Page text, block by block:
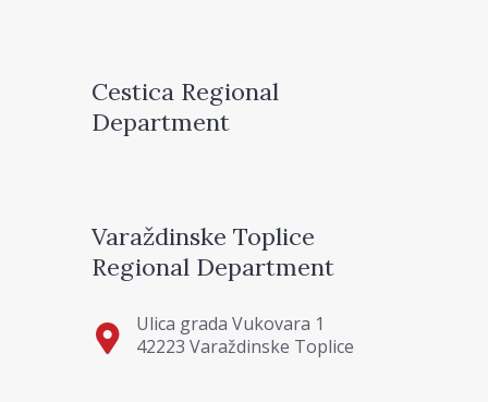
Cestica Regional
Department
Varaždinske Toplice
Regional Department
Ulica grada Vukovara 1
42223 Varaždinske Toplice